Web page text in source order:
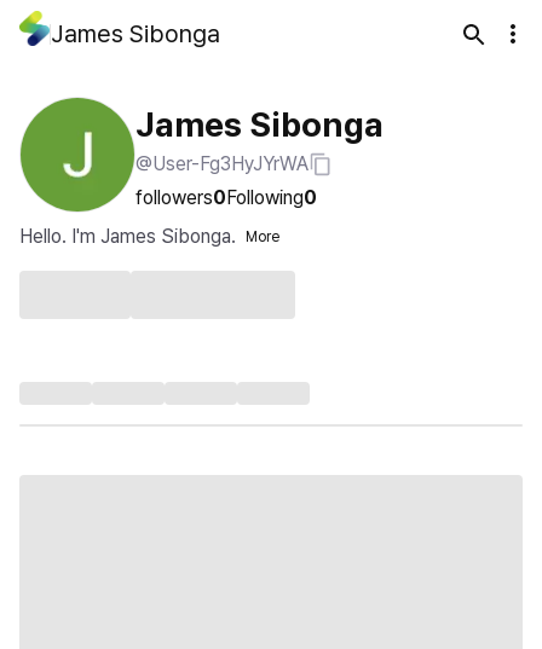
James Sibonga
James Sibonga
@User-Fg3HyJYrWA
followers0Following0
Hello. I'm James Sibonga.
More